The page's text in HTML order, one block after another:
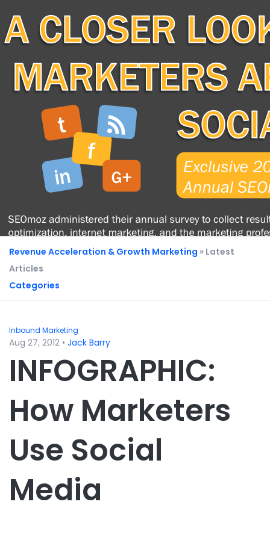
Revenue Acceleration & Growth Marketing » Latest
Articles
Categories
Inbound Marketing
Aug 27, 2012 • Jack Barry
INFOGRAPHIC:
How Marketers
Use Social
Media